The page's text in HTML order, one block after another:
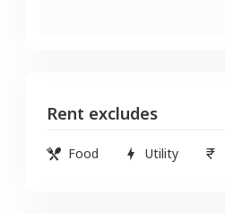
Rent excludes
Food Utility